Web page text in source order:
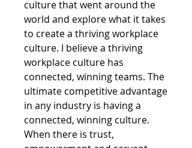
culture that went around the
world and explore what it takes
to create a thriving workplace
culture. I believe a thriving
workplace culture has
connected, winning teams. The
ultimate competitive advantage
in any industry is having a
connected, winning culture.
When there is trust,